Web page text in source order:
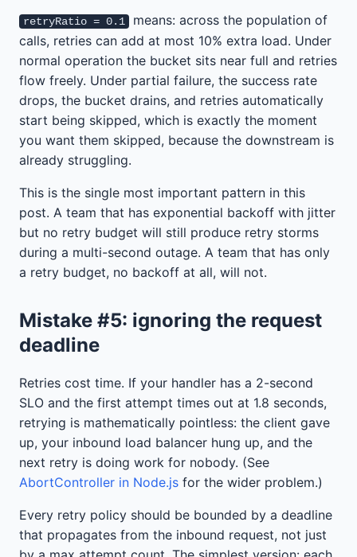
retryRatio = 0.1
means: across the population of
calls, retries can add at most 10% extra load. Under
normal operation the bucket sits near full and retries
flow freely. Under partial failure, the success rate
drops, the bucket drains, and retries automatically
start being skipped, which is exactly the moment
you want them skipped, because the downstream is
already struggling.
This is the single most important pattern in this
post. A team that has exponential backoff with jitter
but no retry budget will still produce retry storms
during a multi-second outage. A team that has only
a retry budget, no backoff at all, will not.
Mistake #5: ignoring the request
deadline
Retries cost time. If your handler has a 2-second
SLO and the first attempt times out at 1.8 seconds,
retrying is mathematically pointless: the client gave
up, your inbound load balancer hung up, and the
next retry is doing work for nobody. (See
AbortController in Node.js for the wider problem.)
Every retry policy should be bounded by a deadline
that propagates from the inbound request, not just